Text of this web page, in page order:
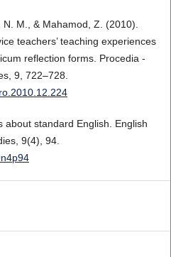
M., & Mahamod, Z. (2010).
teachers’ teaching experiences
reflection forms. Procedia -
9, 722–728.
standard English. English
9(4), 94.